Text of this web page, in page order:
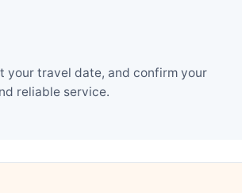
your travel date, and confirm your
reliable service.